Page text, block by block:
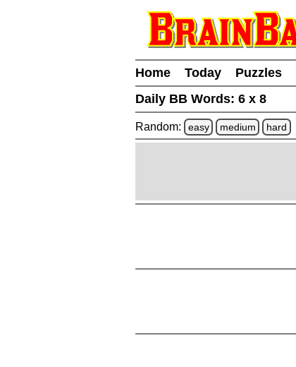
Home Today Puzzles
Daily BB Words: 6 x 8
Random: easy medium hard